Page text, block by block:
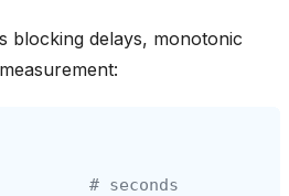
blocking delays, monotonic
# seconds